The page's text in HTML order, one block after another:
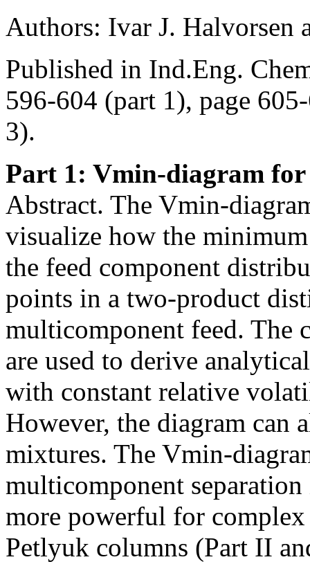
Authors: Ivar J. Halvorsen
Published in Ind.Eng.
596-604 (part 1), page
3).
Part 1: Vmin-diagram
Abstract. The Vmin-
visualize how the
the feed component
points in a two-product
multicomponent feed. The
are used to derive
with constant relative
However, the diagram can
mixtures. The Vmin-
multicomponent
more powerful for complex
Petlyuk columns (Part II